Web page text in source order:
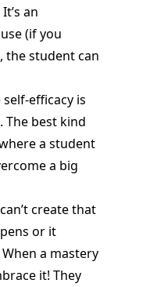
an
(if you
the student can
efficacy is
The best kind
a student
a big
create that
or it
a mastery
it! They